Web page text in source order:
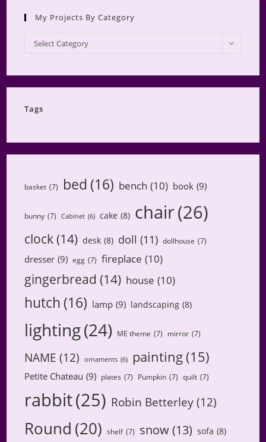
My Projects By Category
My
Projects
Category
Select Category
Tags
basket (7) bed (16) bench (10) book (9)
bunny (7) Cabinet (6) cake (8) chair(26)
clock(14) desk (8) doll (11) dollhouse (7)
dresser (9) egg (7) fireplace (10)
gingerbread (14) house (10)
hutch (16) lamp (9) landscaping (8)
lighting(24) ME theme (7) mirror (7)
NAME (12) ornaments (6) painting (15)
Petite Chateau (9) plates (7) Pumpkin (7) quilt (7)
rabbit(25) Robin Betterley (12)
Round (20) shelf (7) snow(13) sofa (8)